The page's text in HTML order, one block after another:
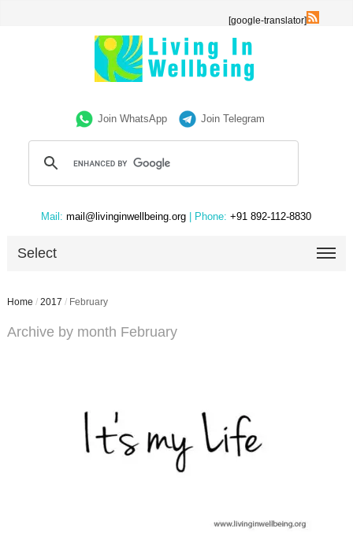
[google-translator]
Join WhatsApp Join Telegram
Mail: mail@livinginwellbeing.org | Phone: +91 892-112-8830
Select
Home / 2017 / February
Archive by month February